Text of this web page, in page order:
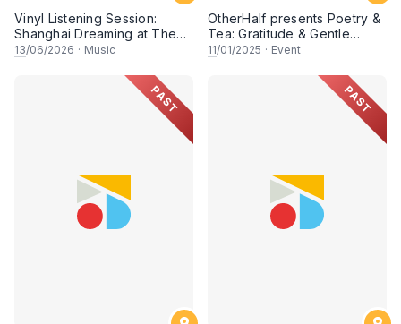
Vinyl Listening Session:
Shanghai Dreaming at The
Chow Kit
13/06/2026 · Music
OtherHalf presents Poetry &
Tea: Gratitude & Gentle
Words at OH! Tenang
11/01/2025 · Event
PAST PAST